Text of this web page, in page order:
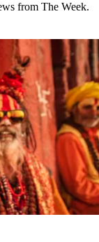
from The Week.